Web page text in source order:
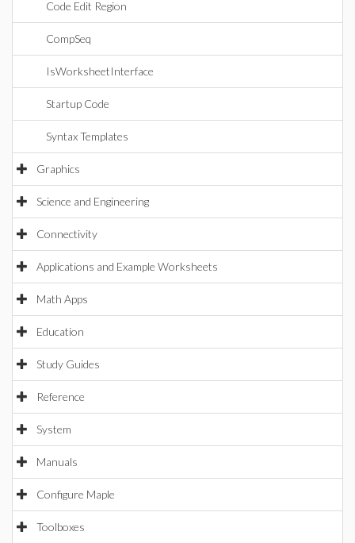
Code Edit Region
CompSeq
IsWorksheetInterface
Startup Code
Syntax Templates
Graphics
Science and Engineering
Connectivity
Applications and Example Worksheets
Math Apps
Education
Study Guides
Reference
System
Manuals
Configure Maple
Toolboxes